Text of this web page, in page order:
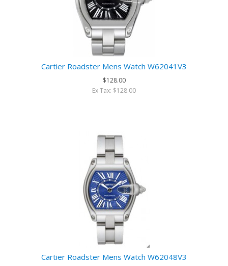
Cartier Roadster Mens Watch W62041V3
$128.00
Ex Tax: $128.00
Cartier Roadster Mens Watch W62048V3